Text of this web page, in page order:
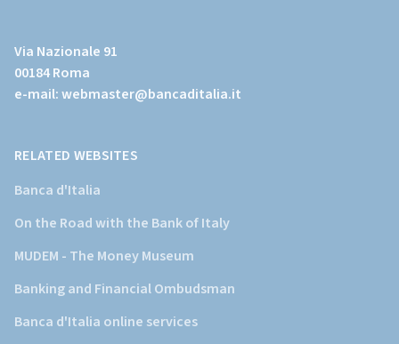
sito
istituzionale
della
Via Nazionale 91
00184 Roma
e-mail:webmaster@bancaditalia.it
RELATED WEBSITES
Banca d'Italia
On the Road with the Bank of Italy
MUDEM - The Money Museum
Banking and Financial Ombudsman
Banca d'Italia online services